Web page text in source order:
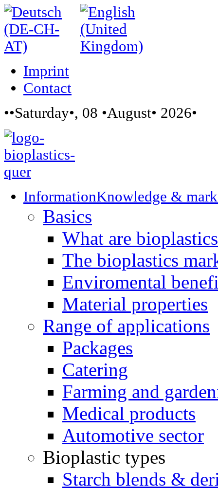
Imprint
Contact
••Saturday•, 08 •August• 2026•
InformationKnowledge &
Basics
What are
The bioplastics
Enviromental
Material properties
Range of applications
Packages
Catering
Farming and
Medical products
Automotive sector
Bioplastic types
Starch blends &